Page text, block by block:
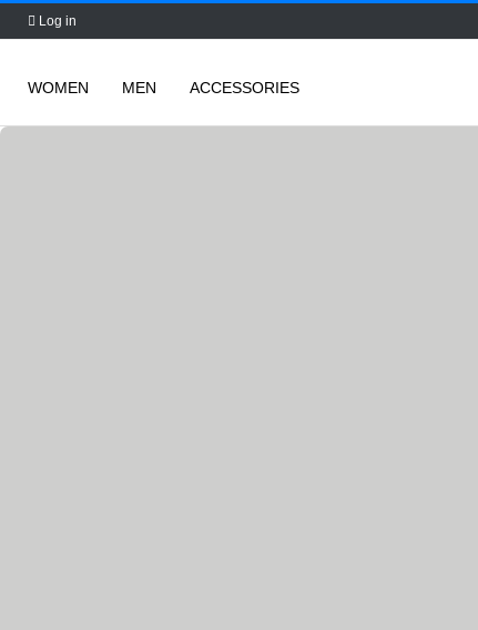
Log in
WOMEN MEN ACCESSORIES
Skip